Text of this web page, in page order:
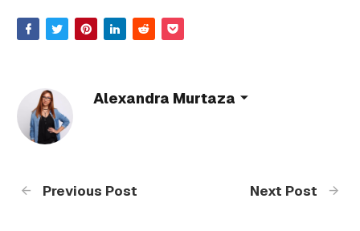
Alexandra Murtaza
Previous Post Next Post